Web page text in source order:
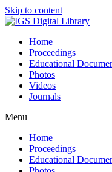
Skip to content
Home
Proceedings
Educational
Photos
Videos
Journals
Menu
Home
Proceedings
Educational